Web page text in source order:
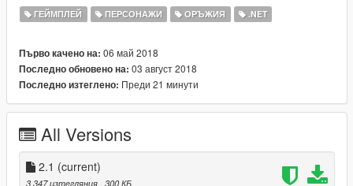
Scripthookdotnet
Versions -
1.0-
-Initial release
1.5-
-Added a new goal: 50 Kills is the score you need to go to get
powers.
-Added a Airstrike System and it works with the crosshair
ГЕЙМПЛЕЙ ПЕРСОНАЖИ ОРЪЖИЯ .NET
Първо качено на: 06 май 2018
Последно обновено на: 03 август 2018
Последно изтеглено: Преди 21 минути
All Versions
2.1 (current)
3 347 изтегляния , 300 КБ